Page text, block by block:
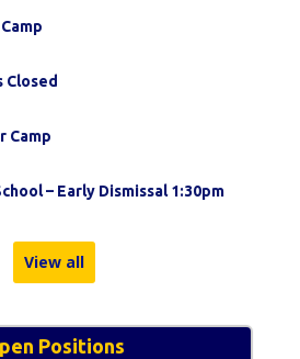
Closed
Camp
– Early Dismissal 1:30pm
View all
Positions